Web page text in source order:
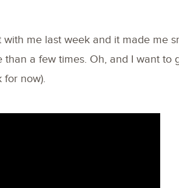
with me last week and it made me
a few times. Oh, and I want to
for now).